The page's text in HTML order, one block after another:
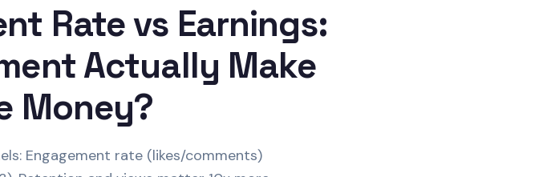
Rate vs Earnings:
Actually Make
Money?
Engagement rate (likes/comments)